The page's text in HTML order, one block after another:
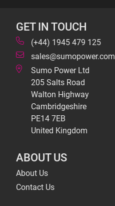
GET IN TOUCH
(+44) 1945 479 125
sales@sumopower.com
Sumo Power Ltd
205 Salts Road
Walton Highway
Cambridgeshire
PE14 7EB
United Kingdom
ABOUT US
About Us
Contact Us